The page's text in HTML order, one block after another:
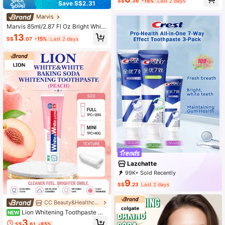
Save S$2.31
Marvis
Marvis 85ml/2.87 Fl Oz Bright White
Mint Toothpaste, Whitening & Anti-
Cavity, Gentle Cleaning Formula, L
alian Toothpaste, Holiday Gift, Moth
er's Day Gift
S$13.07 -15% Last 2 days
CC Beauty&Healthcare Shop
NEW Lion Whitening Toothpaste Wit
h Baking Soda, Refreshing White Pe
3
bal Formula, Fresh Breath, Reduces
ealing, Orange Scent (360g/12.68o
Lazchatte
99K+ Sold Recently
59K+ Repurchase
S$9.23 Last 2 days